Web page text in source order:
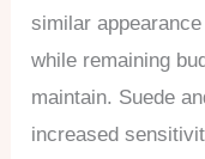
similar
while remaining
maintain. Suede
increased